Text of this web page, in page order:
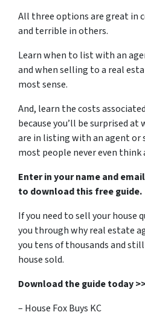
All three options are great
and terrible in others.
Learn when to list with an
and when selling to a real
most sense.
And, learn the costs
because you’ll be surprised
are in listing with an agent
most people never even
Enter in your name and
to download this free guide.
If you need to sell your house
you through why real estate
you tens of thousands and
house sold.
Download the guide today
– House Fox Buys KC